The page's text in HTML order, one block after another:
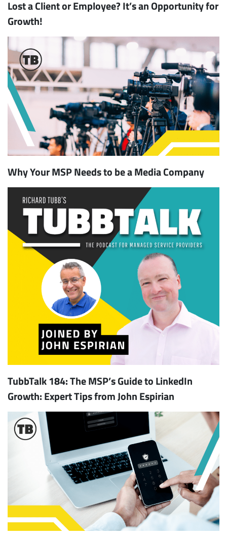
Lost a Client or Employee? It’s an Opportunity for
Growth!
Why Your MSP Needs to be a Media Company
TubbTalk 184: The MSP’s Guide to LinkedIn
Growth: Expert Tips from John Espirian